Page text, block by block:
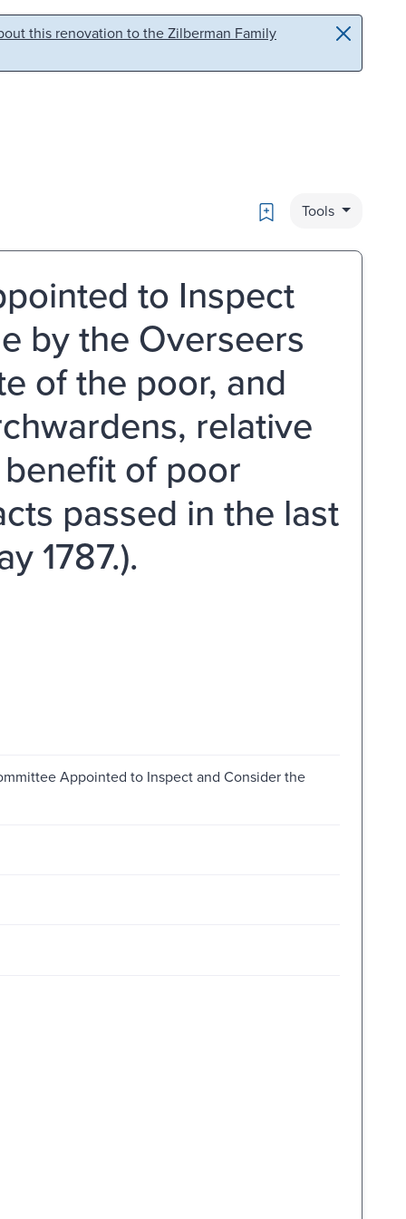
this renovation to the Zilberman Family
Bookmark
Tools
to Inspect
by the Overseers
of the poor, and
relative
of poor
passed in the last
1787.).
Appointed to Inspect and Consider the